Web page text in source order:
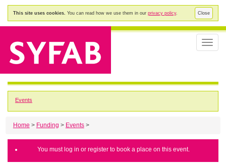
Close
This site uses cookies. You can read how we use them in our privacy policy.
Toggle
Events
Home > Funding > Events>
You must log in or register to book a place on this event.